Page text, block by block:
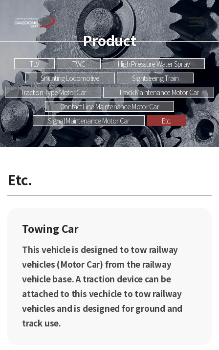
Product
TLV TWC
High Pressure Water Spray
Shunting Locomotive
Sightseeing Train
Traction Type Motor Car
Track Maintenance Motor Car
Contact Line Maintenance Motor Car
Signal Maintenance Motor Car
Etc.
Etc.
Towing Car
This vehicle is designed to tow railway
vehicles (Motor Car) from the railway
vehicle base. A traction device can be
attached to this vechicle to tow railway
vehicles and is designed for ground and
track use.